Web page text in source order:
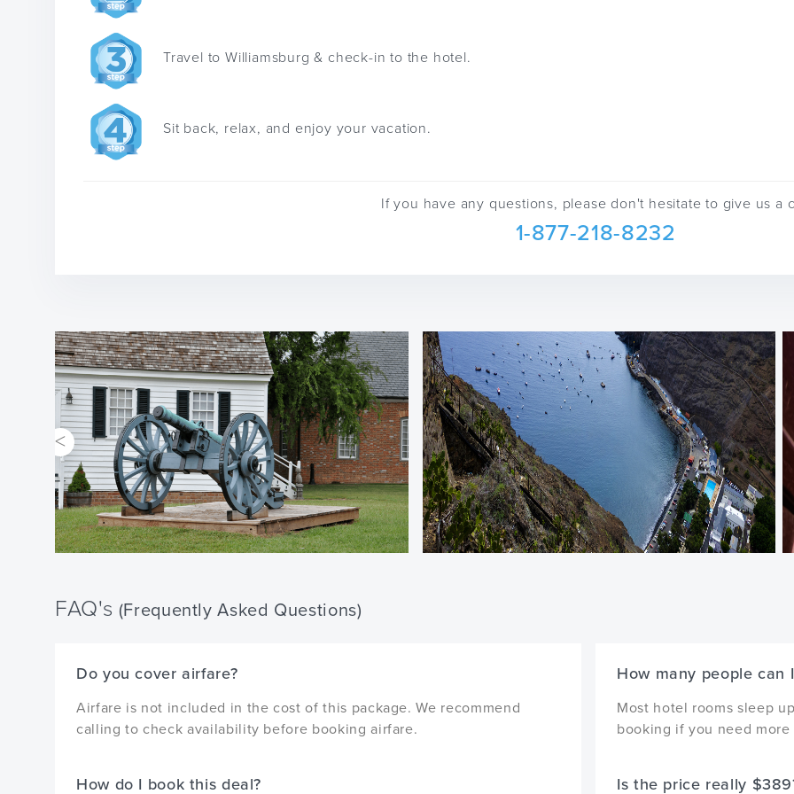
Travel to Williamsburg & check-in to the hotel.
Sit back, relax, and enjoy your vacation.
If you have any questions, please don't hesitate to give us a
1-877-218-8232
FAQ's (Frequently Asked Questions)
Do you cover airfare?
Airfare is not included in the cost of this package. We recommend
calling to check availability before booking airfare.
How do I book this deal?
How many people can
Most hotel rooms sleep
booking if you need
Is the price really